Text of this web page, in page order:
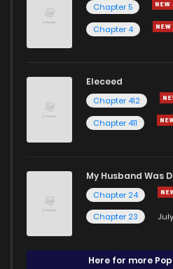
Chapter 5
Chapter 4
Eleceed
Chapter 412
Chapter 411
My Husband Was
Chapter 24
Chapter 23
Here for more